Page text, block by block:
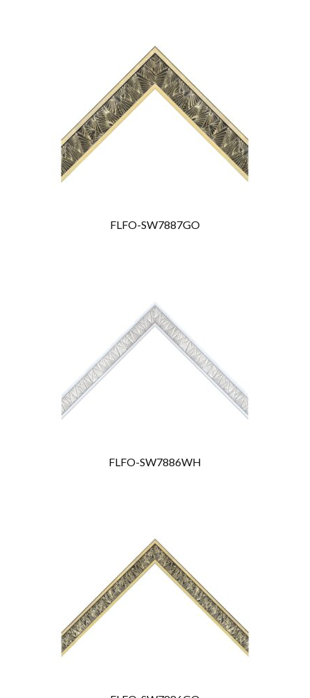
FLFO-SW7887GO
FLFO-SW7886WH